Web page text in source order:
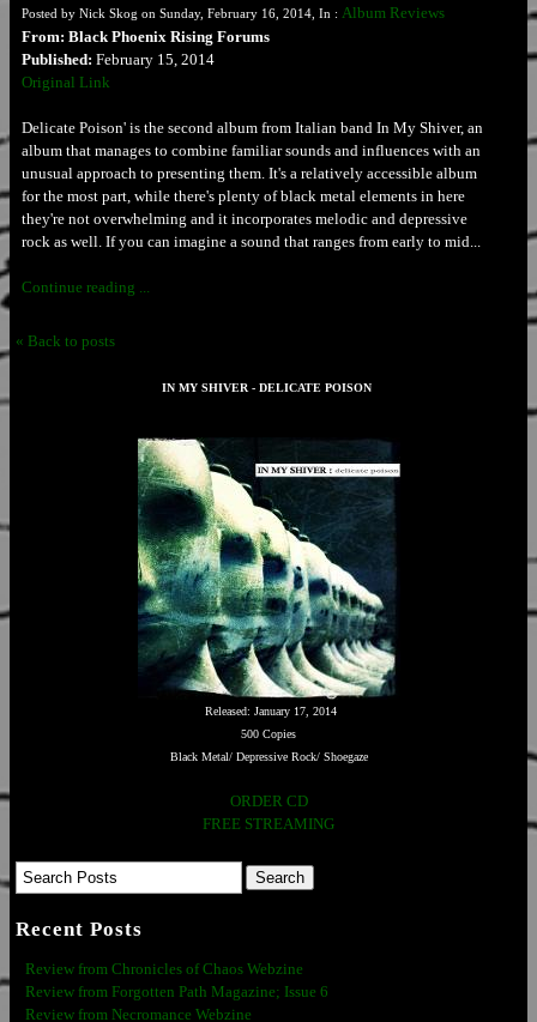
Posted by Nick Skog on Sunday, February 16, 2014, In : Album Reviews
From: Black Phoenix Rising Forums
Published: February 15, 2014
Original Link
Delicate Poison' is the second album from Italian band In My Shiver, an
album that manages to combine familiar sounds and influences with an
unusual approach to presenting them. It's a relatively accessible album
for the most part, while there's plenty of black metal elements in here
they're not overwhelming and it incorporates melodic and depressive
rock as well. If you can imagine a sound that ranges from early to mid...
Continue reading ...
« Back to posts
IN MY SHIVER - DELICATE POISON
Released: January 17, 2014
500 Copies
Black Metal/ Depressive Rock/ Shoegaze
ORDER CD
FREE STREAMING
Recent Posts
Review from Chronicles of Chaos Webzine
Review from Forgotten Path Magazine; Issue 6
Review from Necromance Webzine